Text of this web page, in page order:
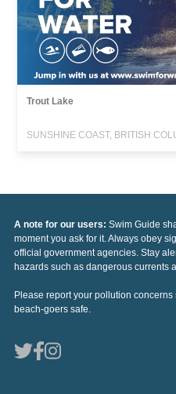
Trout Lake
SUNSHINE COAST, BRITISH
A note for our users: Swim Guide
moment you ask for it. Always obey
official government agencies. Stay
hazards such as dangerous currents
Please report your pollution
beach-goers safe.